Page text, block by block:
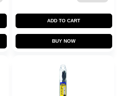
ADD TO CART
BUY NOW